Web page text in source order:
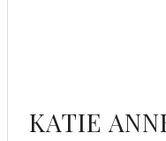
KATIE